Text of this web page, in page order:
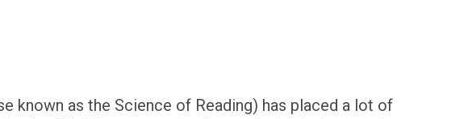
known as the Science of Reading) has placed a lot of